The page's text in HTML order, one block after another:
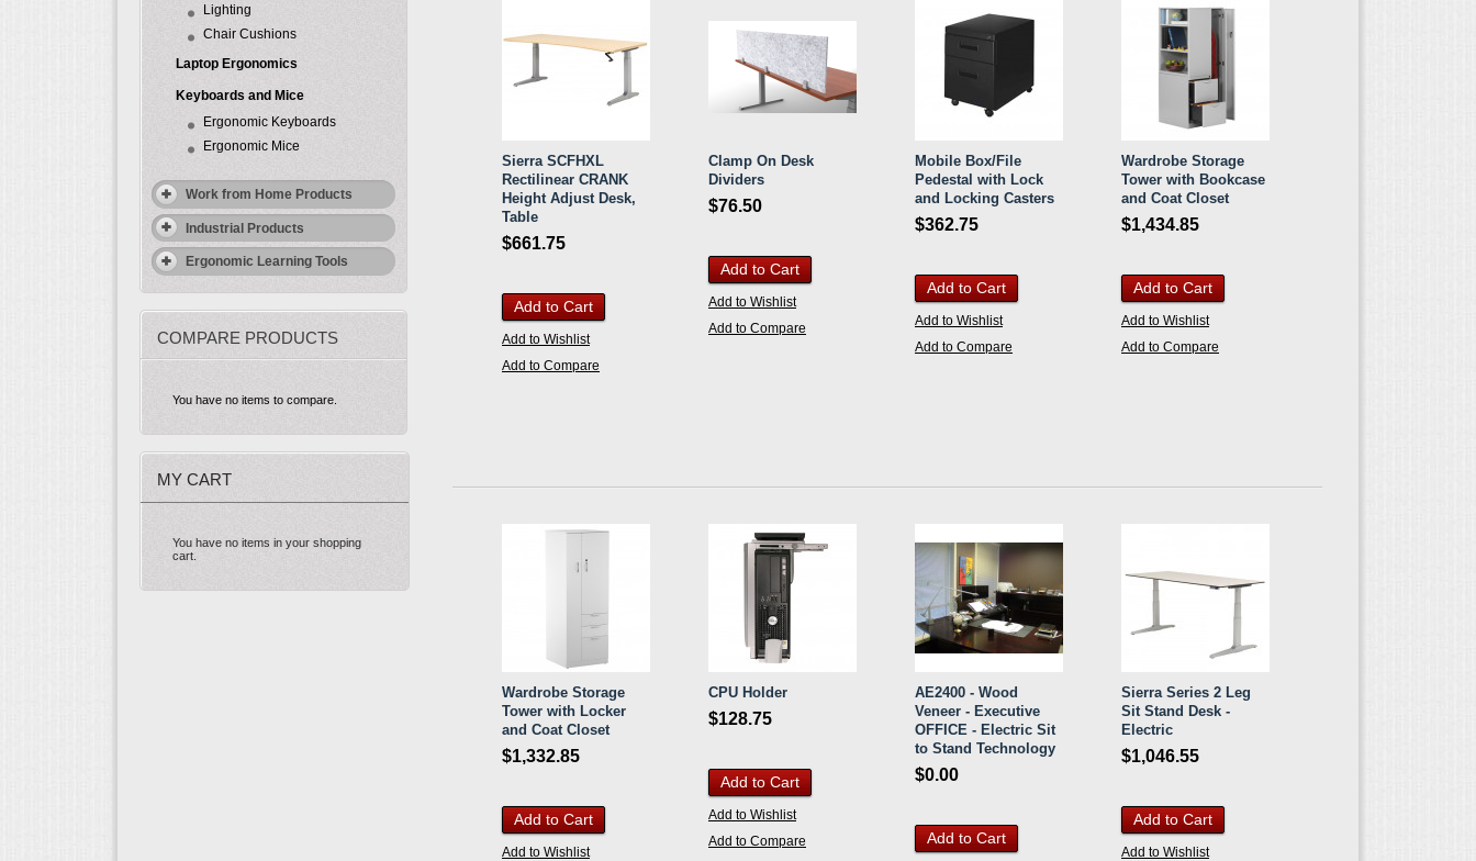
Lighting
Chair Cushions
Laptop Ergonomics
Keyboards and Mice
Ergonomic Keyboards
Ergonomic Mice
Work from Home Products
Industrial Products
Ergonomic Learning Tools
COMPARE PRODUCTS
You have no items to compare.
MY CART
You have no items in your shopping
cart.
Sierra SCFHXL
Rectilinear CRANK
Height Adjust Desk,
Table
$661.75
Add to Cart
Add to Wishlist
Add to Compare
Clamp On Desk
Dividers
$76.50
Add to Cart
Add to Wishlist
Add to Compare
Mobile Box/File
Pedestal with Lock
and Locking Casters
$362.75
Add to Cart
Add to Wishlist
Add to Compare
Wardrobe Storage
Tower with Bookcase
and Coat Closet
$1,434.85
Add to Cart
Add to Wishlist
Add to Compare
Wardrobe Storage
Tower with Locker
and Coat Closet
$1,332.85
Add to Cart
Add to Wishlist
CPU Holder
$128.75
Add to Cart
Add to Wishlist
Add to Compare
AE2400 - Wood
Veneer - Executive
OFFICE - Electric Sit
to Stand Technology
$0.00
Add to Cart
Sierra Series 2 Leg
Sit Stand Desk -
Electric
$1,046.55
Add to Cart
Add to Wishlist